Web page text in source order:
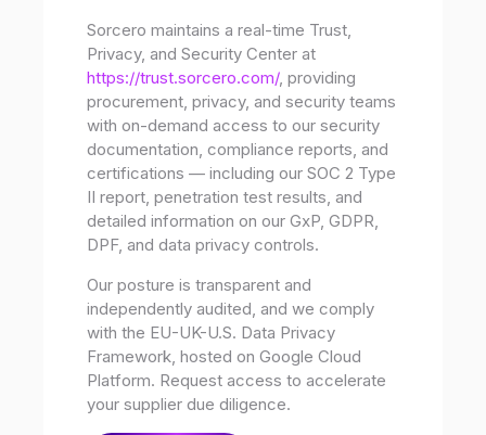
Sorcero maintains a real-time Trust,
Privacy, and Security Center at
https://trust.sorcero.com/, providing
procurement, privacy, and security teams
with on-demand access to our security
documentation, compliance reports, and
certifications — including our SOC 2 Type
II report, penetration test results, and
detailed information on our GxP, GDPR,
DPF, and data privacy controls.
Our posture is transparent and
independently audited, and we comply
with the EU-UK-U.S. Data Privacy
Framework, hosted on Google Cloud
Platform. Request access to accelerate
your supplier due diligence.